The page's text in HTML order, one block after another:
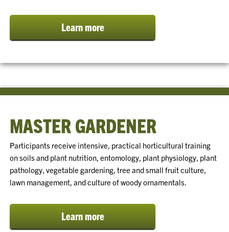
Learn more
MASTER GARDENER
Participants receive intensive, practical horticultural training
on soils and plant nutrition, entomology, plant physiology, plant
pathology, vegetable gardening, tree and small fruit culture,
lawn management, and culture of woody ornamentals.
Learn more